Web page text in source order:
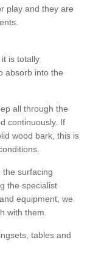
play and they are
is totally
absorb into the
all through the
continuously. If
wood bark, this is
the surfacing
the specialist
equipment, we
with them.
tables and